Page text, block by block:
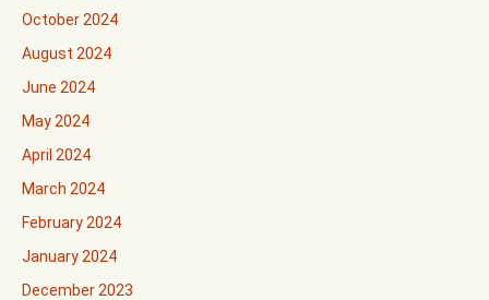
October 2024
August 2024
June 2024
May 2024
April 2024
March 2024
February 2024
January 2024
December 2023